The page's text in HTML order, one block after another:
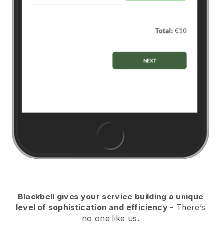
Blackbell gives your service building a unique
level of sophistication and efficiency - There’s
no one like us.